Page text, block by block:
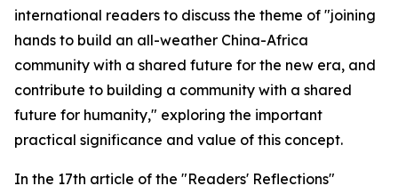
international readers to discuss the theme of "joining
hands to build an all-weather China-Africa
community with a shared future for the new era, and
contribute to building a community with a shared
future for humanity," exploring the important
practical significance and value of this concept.
In the 17th article of the "Readers' Reflections"